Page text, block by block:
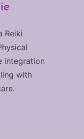
Reiki
integration
with